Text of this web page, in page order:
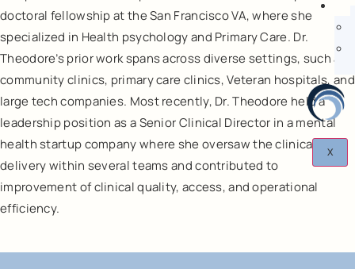
X
doctoral fellowship at the San Francisco VA, where she
specialized in Health psychology and Primary Care. Dr.
Theodore’s prior work spans across diverse settings, such as
community clinics, primary care clinics, Veteran hospitals, and
large tech companies. Most recently, Dr. Theodore held a
leadership position as a Senior Clinical Director in a mental
health startup company where she oversaw the clinical care
delivery within several teams and contributed to
improvement of clinical quality, access, and operational
efficiency.